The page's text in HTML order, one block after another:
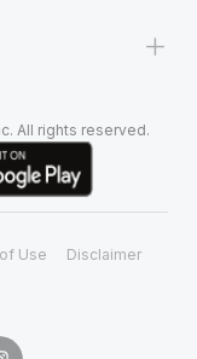
+
All rights reserved.
Use Disclaimer